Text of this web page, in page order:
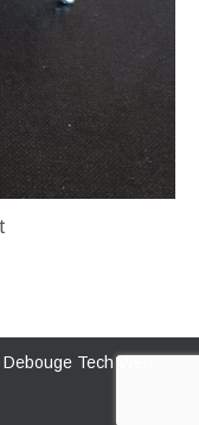
Debouge Tech Web